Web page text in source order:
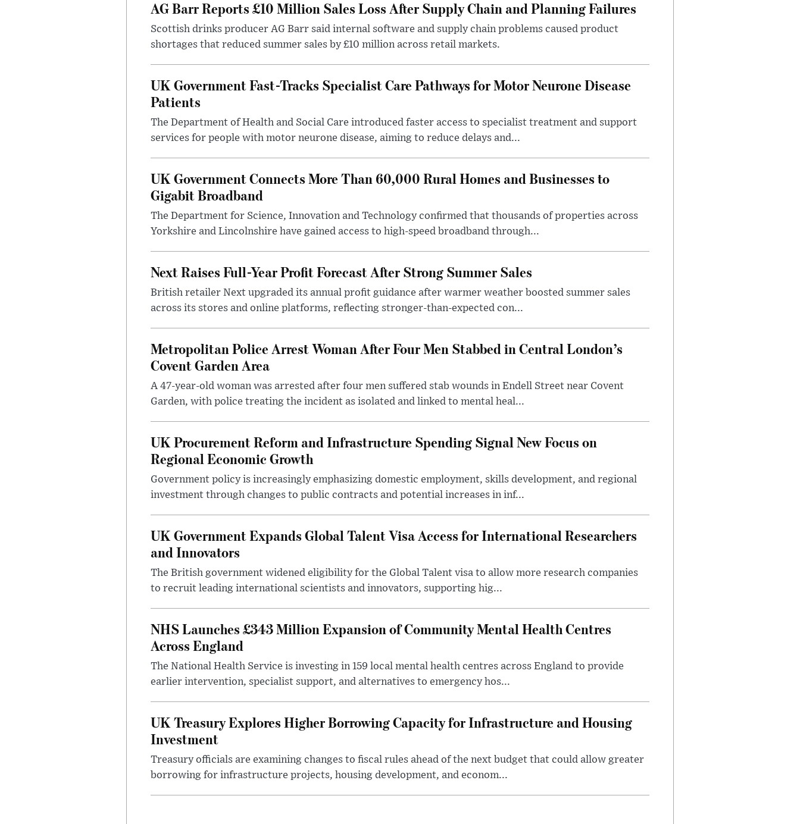
AG Barr Reports £10 Million Sales Loss After Supply Chain and Planning Failures
Scottish drinks producer AG Barr said internal software and supply chain problems caused product
shortages that reduced summer sales by £10 million across retail markets.
UK Government Fast-Tracks Specialist Care Pathways for Motor Neurone Disease
Patients
The Department of Health and Social Care introduced faster access to specialist treatment and support
services for people with motor neurone disease, aiming to reduce delays and...
UK Government Connects More Than 60,000 Rural Homes and Businesses to
Gigabit Broadband
The Department for Science, Innovation and Technology confirmed that thousands of properties across
Yorkshire and Lincolnshire have gained access to high-speed broadband through...
Next Raises Full-Year Profit Forecast After Strong Summer Sales
British retailer Next upgraded its annual profit guidance after warmer weather boosted summer sales
across its stores and online platforms, reflecting stronger-than-expected con...
Metropolitan Police Arrest Woman After Four Men Stabbed in Central London’s
Covent Garden Area
A 47-year-old woman was arrested after four men suffered stab wounds in Endell Street near Covent
Garden, with police treating the incident as isolated and linked to mental heal...
UK Procurement Reform and Infrastructure Spending Signal New Focus on
Regional Economic Growth
Government policy is increasingly emphasizing domestic employment, skills development, and regional
investment through changes to public contracts and potential increases in inf...
UK Government Expands Global Talent Visa Access for International Researchers
and Innovators
The British government widened eligibility for the Global Talent visa to allow more research companies
to recruit leading international scientists and innovators, supporting hig...
NHS Launches £343 Million Expansion of Community Mental Health Centres
Across England
The National Health Service is investing in 159 local mental health centres across England to provide
earlier intervention, specialist support, and alternatives to emergency hos...
UK Treasury Explores Higher Borrowing Capacity for Infrastructure and Housing
Investment
Treasury officials are examining changes to fiscal rules ahead of the next budget that could allow greater
borrowing for infrastructure projects, housing development, and econom...